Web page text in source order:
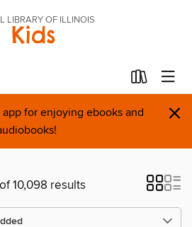
LIBRARY OF ILLINOIS
Kids
app for enjoying ebooks and
×
10,098 results